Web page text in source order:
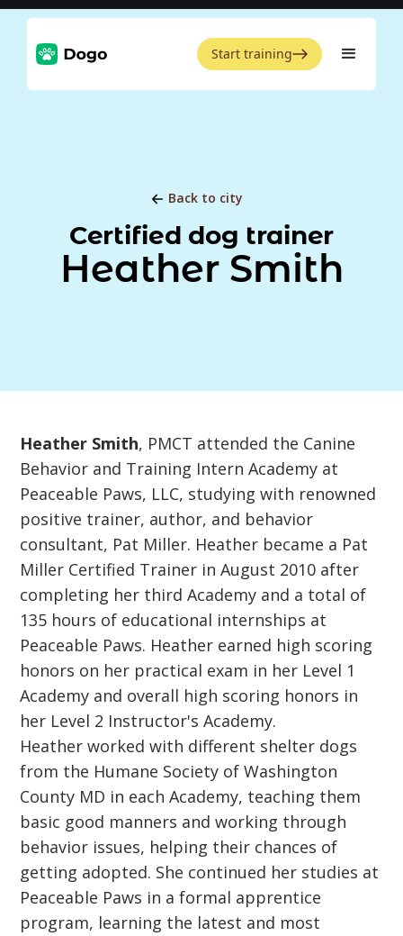
Start training
Back to city
Certified dog trainer
Heather Smith
Heather Smith, PMCT attended the Canine
Behavior and Training Intern Academy at
Peaceable Paws, LLC, studying with renowned
positive trainer, author, and behavior
consultant, Pat Miller. Heather became a Pat
Miller Certified Trainer in August 2010 after
completing her third Academy and a total of
135 hours of educational internships at
Peaceable Paws. Heather earned high scoring
honors on her practical exam in her Level 1
Academy and overall high scoring honors in
her Level 2 Instructor's Academy.
Heather worked with different shelter dogs
from the Humane Society of Washington
County MD in each Academy, teaching them
basic good manners and working through
behavior issues, helping their chances of
getting adopted. She continued her studies at
Peaceable Paws in a formal apprentice
program, learning the latest and most